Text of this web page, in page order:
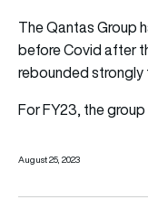
The Qantas Group
before Covid after
rebounded
For FY23, the
August 25, 2023